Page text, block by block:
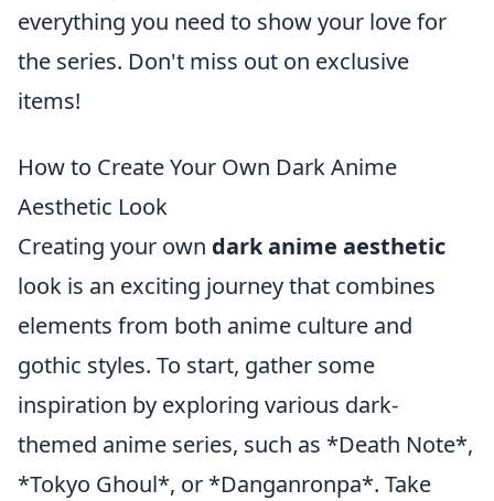
everything you need to show your love for
the series. Don't miss out on exclusive
items!
How to Create Your Own Dark Anime
Aesthetic Look
Creating your own dark anime aesthetic
look is an exciting journey that combines
elements from both anime culture and
gothic styles. To start, gather some
inspiration by exploring various dark-
themed anime series, such as *Death Note*,
*Tokyo Ghoul*, or *Danganronpa*. Take